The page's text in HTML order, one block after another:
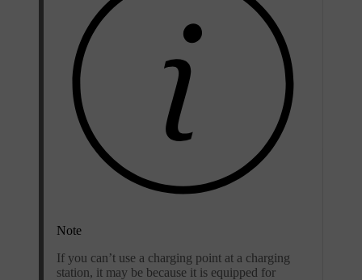
Note
If you can’t use a charging point at a charging
station, it may be because it is equipped for